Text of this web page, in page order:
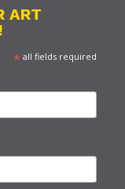
ART
*all fields required